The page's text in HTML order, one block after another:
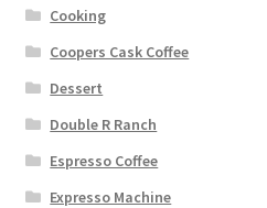
Cooking
Coopers Cask Coffee
Dessert
Double R Ranch
Espresso Coffee
Expresso Machine